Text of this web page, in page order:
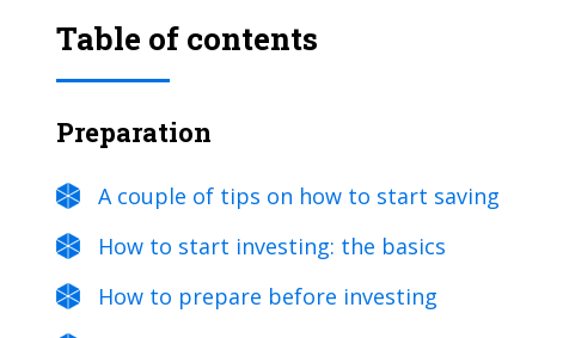
Table of contents
Preparation
A couple of tips on how to start saving
How to start investing: the basics
How to prepare before investing